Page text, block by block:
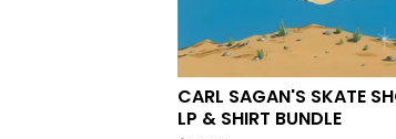
CARL SAGAN'S SKATE
LP & SHIRT BUNDLE